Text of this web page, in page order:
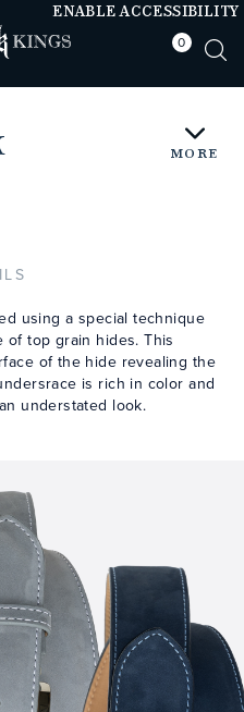
ENABLE ACCESSIBILITY
null
null
0
using a special technique
top grain hides. This
of the hide revealing the
is rich in color and
understated look.
MORE